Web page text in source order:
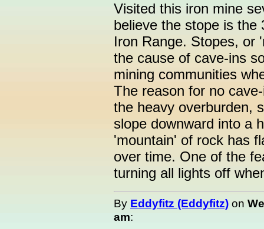
Visited this iron mine
believe the stope is the
Iron Range. Stopes, or
the cause of cave-ins
mining communities
The reason for no
the heavy overburden,
slope downward into a
'mountain' of rock has
over time. One of the
turning all lights off
By Eddyfitz (Eddyfitz) on
am: